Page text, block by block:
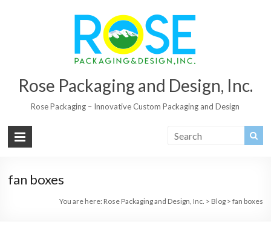
Rose Packaging and Design, Inc.
Rose Packaging – Innovative Custom Packaging and Design
fan boxes
You are here: Rose Packaging and Design, Inc. > Blog> fan boxes